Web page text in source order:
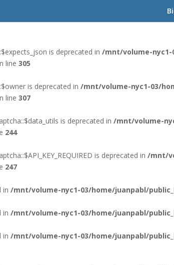
/mnt/volume-nyc1-03/home/juanpabl/
is deprecated in /mnt/volume-
line 305
is deprecated in /mnt/volume-nyc1-03/
line 307
is deprecated in /mnt/volume-
244
is deprecated in /mnt/
247
in /mnt/volume-nyc1-03/home/juanpabl/
in /mnt/volume-nyc1-03/home/juanpabl/
in /mnt/volume-nyc1-03/home/juanpabl/